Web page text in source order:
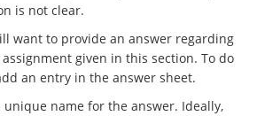
is not clear.
want to provide an answer regarding
given in this section. To do
an entry in the answer sheet.
unique name for the answer. Ideally,